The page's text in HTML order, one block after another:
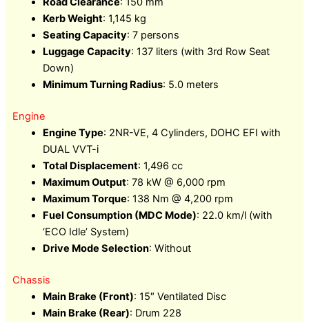
Kerb Weight: 1,145 kg
Seating Capacity: 7 persons
Luggage Capacity: 137 liters (with 3rd Row Seat
Down)
Minimum Turning Radius: 5.0 meters
Engine
Engine Type: 2NR-VE, 4 Cylinders, DOHC EFI with
DUAL VVT-i
Total Displacement: 1,496 cc
Maximum Output: 78 kW @ 6,000 rpm
Maximum Torque: 138 Nm @ 4,200 rpm
Fuel Consumption (MDC Mode): 22.0 km/l (with
‘ECO Idle’ System)
Drive Mode Selection: Without
Chassis
Main Brake (Front): 15″ Ventilated Disc
Main Brake (Rear): Drum 228